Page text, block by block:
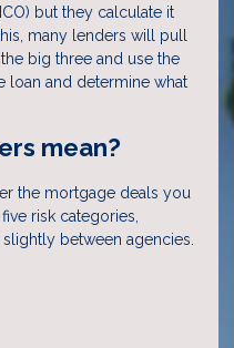
but they calculate it
many lenders will pull
big three and use the
loan and determine what
mean?
the mortgage deals you
risk categories,
between agencies.